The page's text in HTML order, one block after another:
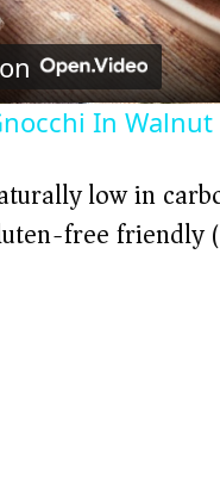
In
low in
free friendly